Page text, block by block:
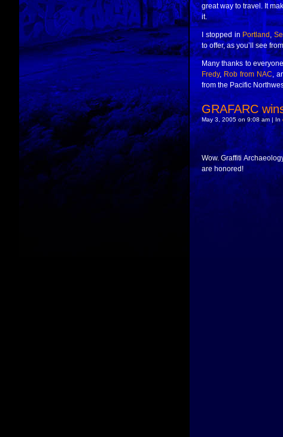
great way to travel. It
it.
I stopped inPortland,
to offer, as you’ll see
Many thanks to
Fredy, Rob from NAC,
from the Pacific
GRAFARC
May 3, 2005 on 9:08 am | In
Wow. Graffiti
are honored!